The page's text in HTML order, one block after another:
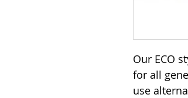
Our ECO
for all
use